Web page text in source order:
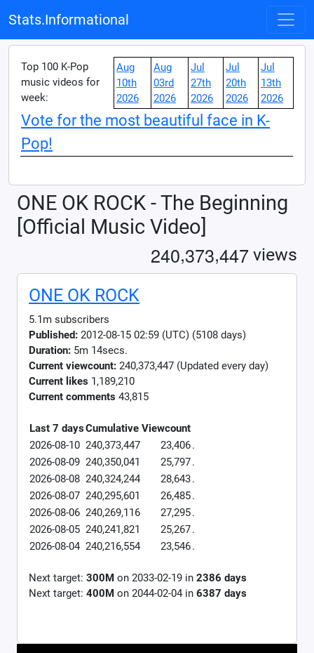
Stats.Informational
Top 100 K-Pop
music videos for
week:
Aug
10th
2026
Aug
03rd
2026
Jul
27th
2026
Jul
20th
2026
Jul
13th
2026
Vote for the most beautiful face in K-
Pop!
ONE OK ROCK - The Beginning
[Official Music Video]
240,373,447 views
ONE OK ROCK
5.1m subscribers
Published: 2012-08-15 02:59 (UTC) (5108 days)
Duration: 5m 14secs.
Current viewcount: 240,373,447 (Updated every day)
Current likes 1,189,210
Current comments 43,815
Last 7 daysCumulative Viewcount
2026-08-10 240,373,447 23,406.
2026-08-09 240,350,041 25,797.
2026-08-08 240,324,244 28,643.
2026-08-07 240,295,601 26,485.
2026-08-06 240,269,116 27,295.
2026-08-05 240,241,821 25,267.
2026-08-04 240,216,554 23,546.
Next target: 300M on 2033-02-19 in 2386 days
Next target: 400M on 2044-02-04 in 6387 days